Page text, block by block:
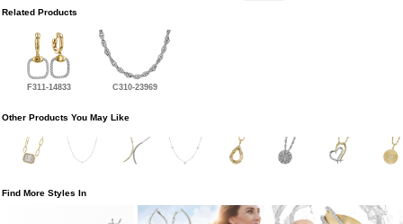
Related Products
F311-14833 C310-23969
Other Products You May Like
Find More Styles In